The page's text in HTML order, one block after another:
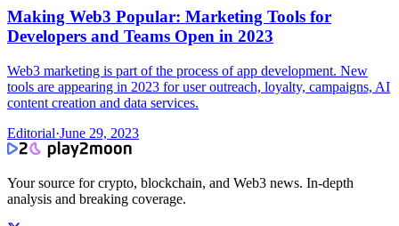
Making Web3 Popular: Marketing Tools for
Developers and Teams Open in 2023
Web3 marketing is part of the process of app development. New
tools are appearing in 2023 for user outreach, loyalty, campaigns, AI
content creation and data services.
Editorial·June 29, 2023
Your source for crypto, blockchain, and Web3 news. In-depth
analysis and breaking coverage.